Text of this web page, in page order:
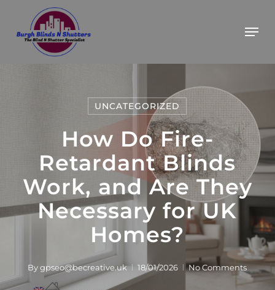
UNCATEGORIZED
How Do Fire-
Retardant Blinds
Work, and Are They
Necessary for UK
Homes?
By gpseo@becreative.uk 18/01/2026 No Comments
BOOK YOUR FREE ESTIMATE